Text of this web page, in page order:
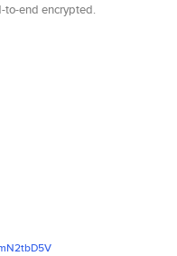
to-end encrypted.
bD5V